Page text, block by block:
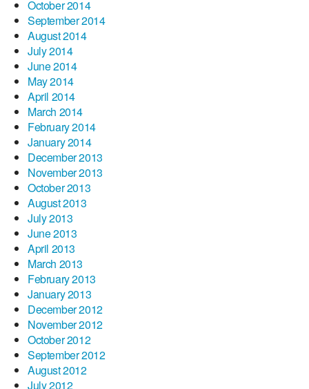
October 2014
September 2014
August 2014
July 2014
June 2014
May 2014
April 2014
March 2014
February 2014
January 2014
December 2013
November 2013
October 2013
August 2013
July 2013
June 2013
April 2013
March 2013
February 2013
January 2013
December 2012
November 2012
October 2012
September 2012
August 2012
July 2012